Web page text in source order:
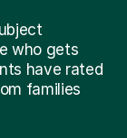
who gets
have rated
families